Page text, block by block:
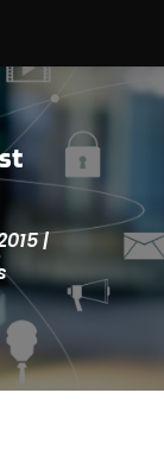
|